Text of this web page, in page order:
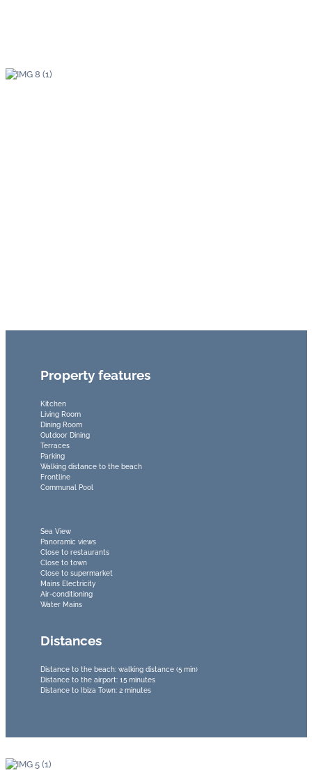
Property features
Kitchen
Living Room
Dining Room
Outdoor Dining
Terraces
Parking
Walking distance to the beach
Frontline
Communal Pool
Sea View
Panoramic views
Close to restaurants
Close to town
Close to supermarket
Mains Electricity
Air-conditioning
Water Mains
Distances
Distance to the beach: walking distance (5 min)
Distance to the airport: 15 minutes
Distance to Ibiza Town: 2 minutes